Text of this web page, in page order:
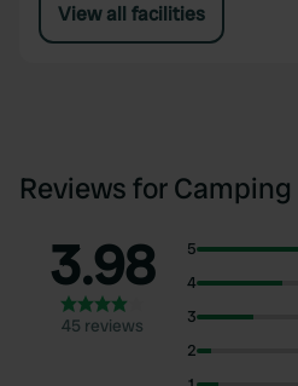
View all facilities
Reviews for
3.98
45 reviews
5
4
3
2